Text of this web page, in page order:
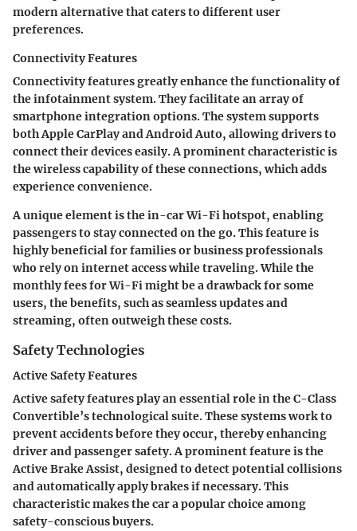
modern alternative that caters to different user
preferences.
Connectivity Features
Connectivity features greatly enhance the functionality of
the infotainment system. They facilitate an array of
smartphone integration options. The system supports
bothApple CarPlayandAndroid Auto, allowing drivers to
connect their devices easily. A prominent characteristic is
the wireless capability of these connections, which adds
experience convenience.
A unique element is thein-car Wi-Fi hotspot, enabling
passengers to stay connected on the go. This feature is
highly beneficial for families or business professionals
who rely on internet access while traveling. While the
monthly fees for Wi-Fi might be a drawback for some
users, the benefits, such as seamless updates and
streaming, often outweigh these costs.
Safety Technologies
Active Safety Features
Active safety features play an essential role in the C-Class
Convertible’s technological suite. These systems work to
prevent accidents before they occur, thereby enhancing
driver and passenger safety. A prominent feature is the
Active Brake Assist, designed to detect potential collisions
and automatically apply brakes if necessary. This
characteristic makes the car a popular choice among
safety-conscious buyers.